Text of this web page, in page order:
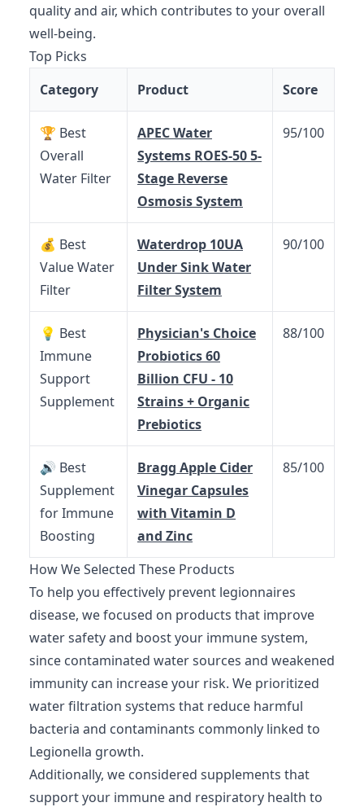
quality and air, which contributes to your overall
well-being.
Top Picks
Category
Product Score
🏆 Best
Overall
Water Filter
APEC Water
Systems ROES-50 5-
Stage Reverse
Osmosis System
95/100
💰 Best
Value Water
Filter
Waterdrop 10UA
Under Sink Water
Filter System
90/100
💡 Best
Immune
Support
Supplement
Physician's Choice
Probiotics 60
Billion CFU - 10
Strains + Organic
Prebiotics
88/100
🔊 Best
Supplement
for Immune
Boosting
Bragg Apple Cider
Vinegar Capsules
with Vitamin D
and Zinc
85/100
How We Selected These Products
To help you effectively prevent legionnaires
disease, we focused on products that improve
water safety and boost your immune system,
since contaminated water sources and weakened
immunity can increase your risk. We prioritized
water filtration systems that reduce harmful
bacteria and contaminants commonly linked to
Legionella growth.
Additionally, we considered supplements that
support your immune and respiratory health to